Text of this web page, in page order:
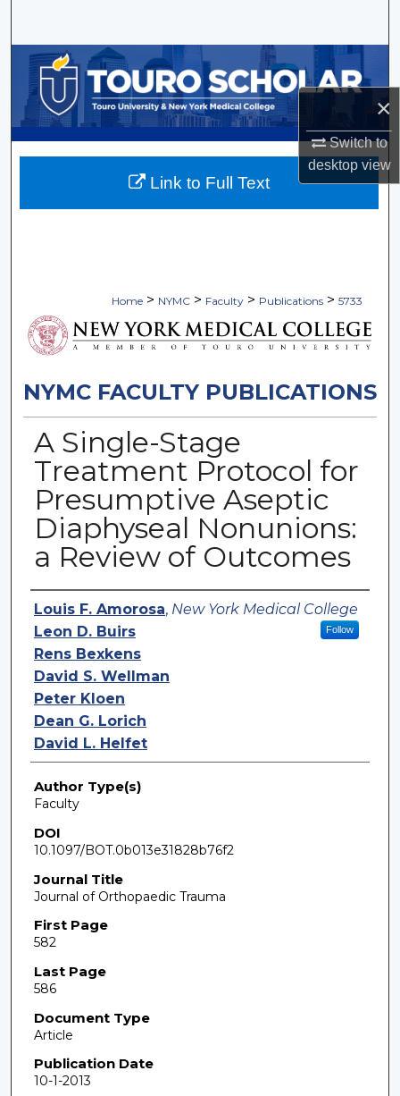
×
Switch to
desktopview
Browse Collections
My Account
About
Home > NYMC > Faculty > Publications > 5733
NYMC FACULTY PUBLICATIONS
A Single-Stage
Treatment Protocol for
Presumptive Aseptic
Diaphyseal Nonunions:
a Review of Outcomes
Authors
Louis F. Amorosa, New York Medical College
Follow
Leon D. Buirs
Rens Bexkens
David S. Wellman
Peter Kloen
Dean G. Lorich
David L. Helfet
Author Type(s)
Faculty
DOI
10.1097/BOT.0b013e31828b76f2
Journal Title
Journal of Orthopaedic Trauma
First Page
582
Last Page
586
Document Type
Article
Publication Date
10-1-2013
Link to Full Text